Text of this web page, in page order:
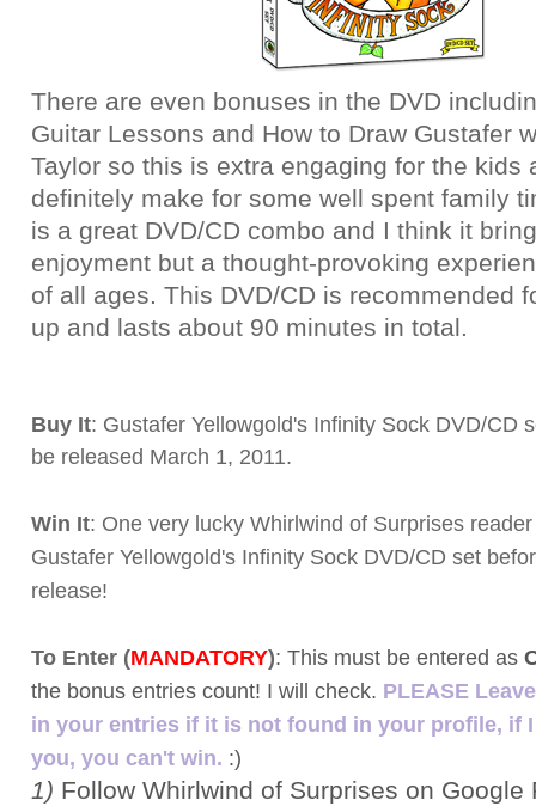
There are even bonuses in the DVD
Guitar Lessons and How to Draw Gustafer
Taylor so this is extra engaging for the kids
definitely make for some well spent family
is a great DVD/CD combo and I think it
enjoyment but a thought-provoking
of all ages. This DVD/CD is recommended
up and lasts about 90 minutes in total.
Buy It: Gustafer Yellowgold's Infinity Sock DVD/CD
be released March 1, 2011.
Win It: One very lucky Whirlwind of Surprises
Gustafer Yellowgold's Infinity Sock DVD/CD set
release!
To Enter (MANDATORY): This must be entered as
the bonus entries count! I will check. PLEASE
in your entries if it is not found in your profile, if
you, you can't win. :)
1) Follow Whirlwind of Surprises on Google